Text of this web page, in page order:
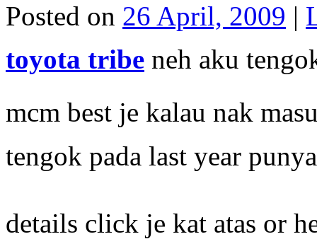
Posted on 26 April, 2009 |
toyota tribe neh aku
mcm best je kalau nak
tengok pada last year
details click je kat atas or